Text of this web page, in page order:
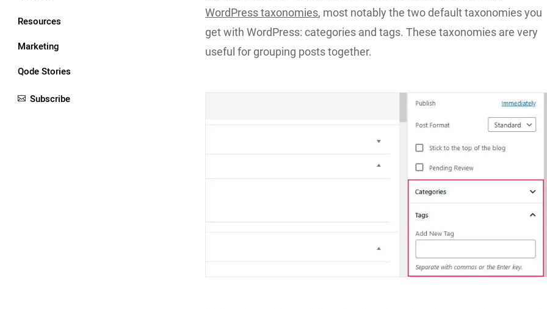
Resources
Marketing
Qode Stories
Subscribe
WordPress taxonomies, most notably the two default taxonomies you
get with WordPress: categories and tags. These taxonomies are very
useful for grouping posts together.